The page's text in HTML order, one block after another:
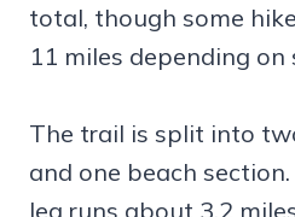
total, though some
11 miles depending
The trail is split into
and one beach
leg runs about 3.2